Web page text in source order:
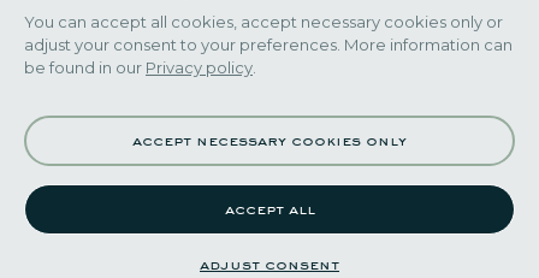
download our app
©2022 themerode all rights reseserved
You can accept all cookies, accept necessary cookies only or
adjust your consent to your preferences. More information can
be found in our Privacy policy
adjust consent
accept necessary cookies only
accept all